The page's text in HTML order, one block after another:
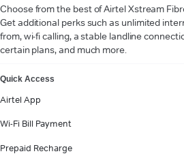
Choose from the best of Airtel Xstream
Get additional perks such as unlimited
from, wi-fi calling, a stable landline
certain plans, and much more.
Quick Access
Airtel App
Wi-Fi Bill Payment
Prepaid Recharge